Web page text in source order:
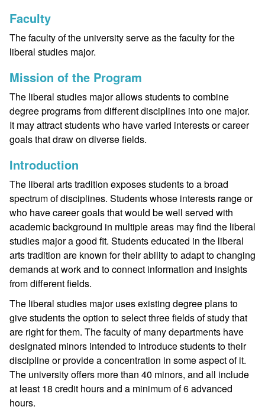
Faculty
The faculty of the university serve as the faculty for the
liberal studies major.
Mission of the Program
The liberal studies major allows students to combine
degree programs from different disciplines into one major.
It may attract students who have varied interests or career
goals that draw on diverse fields.
Introduction
The liberal arts tradition exposes students to a broad
spectrum of disciplines. Students whose interests range or
who have career goals that would be well served with
academic background in multiple areas may find the liberal
studies major a good fit. Students educated in the liberal
arts tradition are known for their ability to adapt to changing
demands at work and to connect information and insights
from different fields.
The liberal studies major uses existing degree plans to
give students the option to select three fields of study that
are right for them. The faculty of many departments have
designated minors intended to introduce students to their
discipline or provide a concentration in some aspect of it.
The university offers more than 40 minors, and all include
at least 18 credit hours and a minimum of 6 advanced
hours.